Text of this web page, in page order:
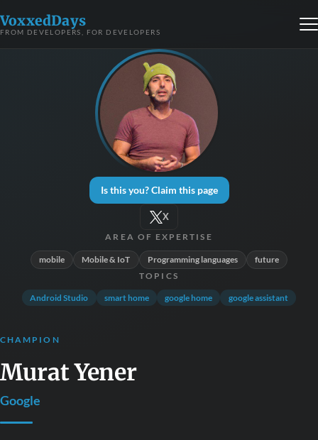
VoxxedDays
FROM DEVELOPERS, FOR DEVELOPERS
Is this you? Claim this page
X
AREA OF EXPERTISE
mobile Mobile & IoT Programming languages future
TOPICS
Android Studio smart home google home google assistant
CHAMPION
Murat Yener
Google